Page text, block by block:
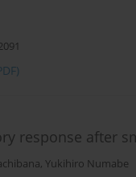
response after
, Yukihiro Numabe